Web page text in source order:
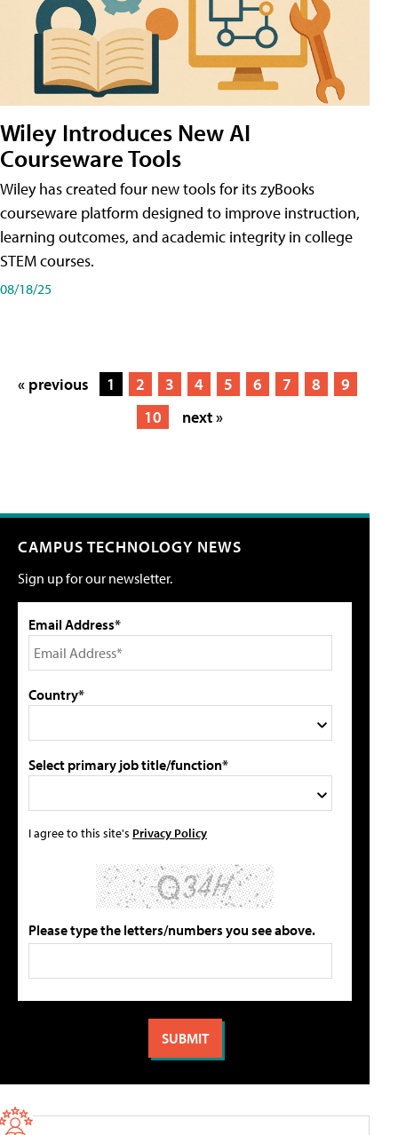
Wiley Introduces New AI
Courseware Tools
Wiley has created four new tools for its zyBooks
courseware platform designed to improve instruction,
learning outcomes, and academic integrity in college
STEM courses.
08/18/25
« previous 1 2 3 4 5 6 7 8
9
10
next »
CAMPUS TECHNOLOGY NEWS
Sign up for our newsletter.
Email Address*
Country*
Select primary job title/function*
I agree to this site's Privacy Policy
Please type the letters/numbers you see above.